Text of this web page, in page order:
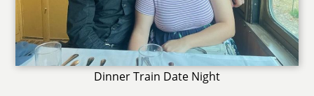
Dinner Train Date Night